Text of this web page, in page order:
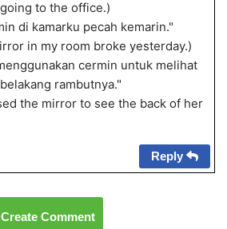
to the office.)
di kamarku pecah kemarin."
in my room broke yesterday.)
cermin untuk melihat
rambutnya."
the mirror to see the back of her
Reply
Create Comment